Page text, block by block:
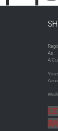
As
A
Your